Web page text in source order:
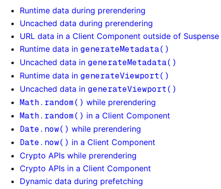
Runtime data during prerendering
Uncached data during prerendering
URL data in a Client Component outside of Suspense
Runtime data in generateMetadata()
Uncached data in generateMetadata()
Runtime data in generateViewport()
Uncached data in generateViewport()
Math.random() while prerendering
Math.random() in a Client Component
Date.now() while prerendering
Date.now() in a Client Component
Crypto APIs while prerendering
Crypto APIs in a Client Component
Dynamic data during prefetching